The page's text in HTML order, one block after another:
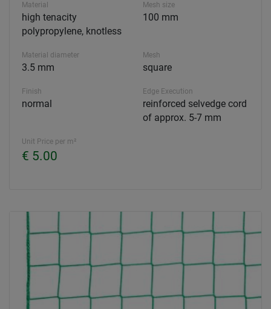
Material
high tenacity
polypropylene, knotless
Mesh size
100 mm
Material diameter
3.5 mm
Mesh
square
Finish
normal
Edge Execution
reinforced selvedge cord
of approx. 5-7 mm
Unit Price per m²
€ 5.00